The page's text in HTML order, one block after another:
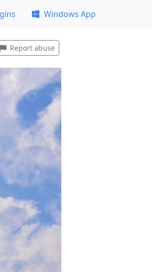
Windows App
Report abuse